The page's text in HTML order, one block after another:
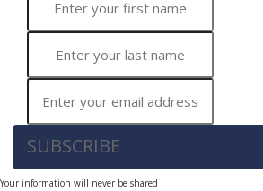
SUBSCRIBE
Your information will never be shared